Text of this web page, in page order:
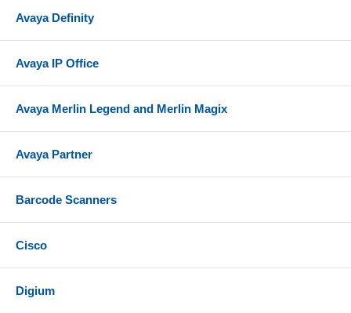
Avaya Definity
Avaya IP Office
Avaya Merlin Legend and Merlin Magix
Avaya Partner
Barcode Scanners
Cisco
Digium